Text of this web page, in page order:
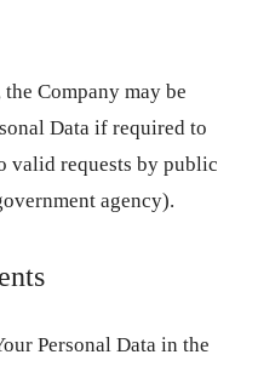
Company may be
Data if required to
valid requests by public
agency).
Personal Data in the